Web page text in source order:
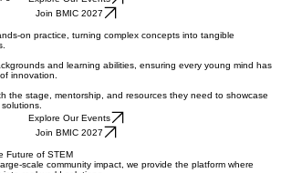
to making STEM education inclusive, engaging, and
and community-driven leadership.
Explore Our Events
on practice, turning complex concepts into tangible
and learning abilities, ensuring every young mind has
innovation.
the stage, mentorship, and resources they need to showcase
Explore Our Events
Join BMIC 2027